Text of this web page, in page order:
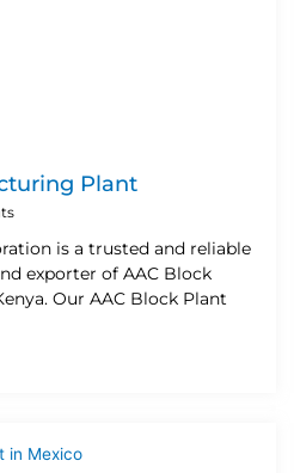
Plant
is a trusted and reliable
exporter of AAC Block
Our AAC Block Plant